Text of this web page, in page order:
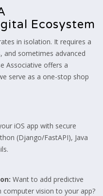
Ecosystem
in isolation. It requires a
and sometimes advanced
Associative offers a
serve as a one-stop shop
iOS app with secure
(Django/FastAPI), Java
Want to add predictive
computer vision to your app?